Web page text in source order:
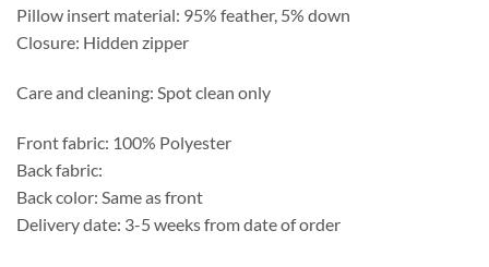
Pillow insert material: 95% feather, 5% down
Closure: Hidden zipper
Care and cleaning: Spot clean only
Front fabric: 100% Polyester
Back fabric:
Back color: Same as front
Delivery date: 3-5 weeks from date of order